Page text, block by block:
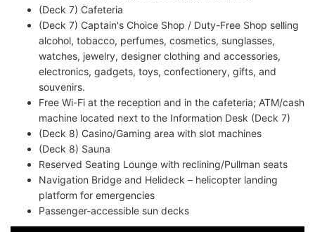
(Deck 7) Cafeteria
(Deck 7) Captain's Choice Shop / Duty-Free Shop selling
alcohol, tobacco, perfumes, cosmetics, sunglasses,
watches, jewelry, designer clothing and accessories,
electronics, gadgets, toys, confectionery, gifts, and
souvenirs.
Free Wi-Fi at the reception and in the cafeteria; ATM/cash
machine located next to the Information Desk (Deck 7)
(Deck 8) Casino/Gaming area with slot machines
(Deck 8) Sauna
Reserved Seating Lounge with reclining/Pullman seats
Navigation Bridge and Helideck – helicopter landing
platform for emergencies
Passenger-accessible sun decks